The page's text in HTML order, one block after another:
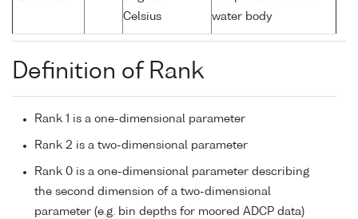
Celsius
water body
Definition of Rank
Rank 1 is a one-dimensional parameter
Rank 2 is a two-dimensional parameter
Rank 0 is a one-dimensional parameter describing
the second dimension of a two-dimensional
parameter (e.g. bin depths for moored ADCP data)